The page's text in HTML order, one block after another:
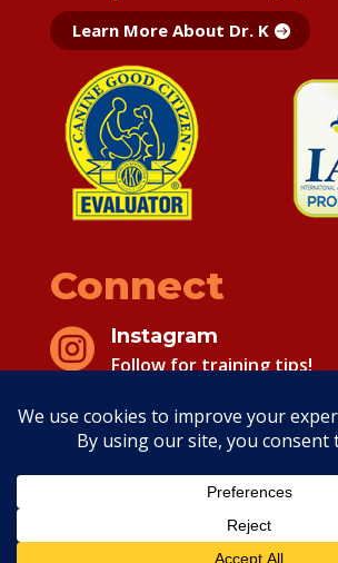
Learn More About Dr. K
Connect

Instagram
Follow for training tips!

Facebook
Follow for training tips!